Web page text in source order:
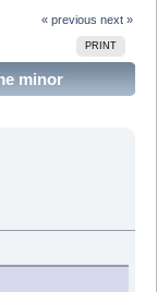
« previous next »
PRINT
minor
89408